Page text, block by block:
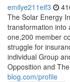
emilye211eif3
The Solar Energy
transformation into
one,200 member
struggle for
individual Group
Opposition and
blog.com/profile